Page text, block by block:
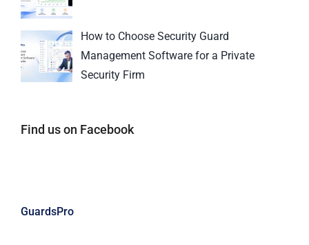
How to Choose Security Guard
Management Software for a Private
Security Firm
Find us on Facebook
GuardsPro